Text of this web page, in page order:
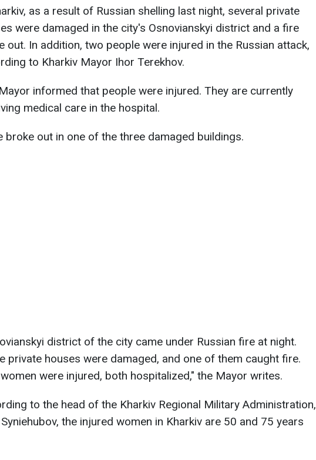
as a result of Russian shelling last night, several private
were damaged in the city's Osnovianskyi district and a fire
out. In addition, two people were injured in the Russian attack,
to Kharkiv Mayor Ihor Terekhov.
informed that people were injured. They are currently
medical care in the hospital.
broke out in one of the three damaged buildings.
district of the city came under Russian fire at night.
private houses were damaged, and one of them caught fire.
were injured, both hospitalized," the Mayor writes.
to the head of the Kharkiv Regional Military Administration,
Syniehubov, the injured women in Kharkiv are 50 and 75 years